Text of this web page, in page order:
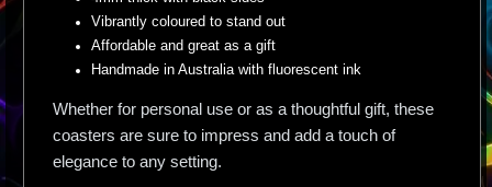
Vibrantly coloured to stand out
Affordable and great as a gift
Handmade in Australia with fluorescent ink
Whether for personal use or as a thoughtful gift, these
coasters are sure to impress and add a touch of
elegance to any setting.